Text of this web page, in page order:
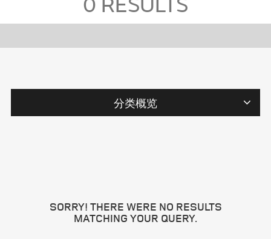
0 RESULTS
分类概览
SORRY! THERE WERE NO RESULTS
MATCHING YOUR QUERY.